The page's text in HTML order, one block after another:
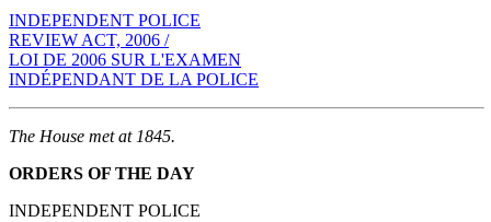
INDEPENDENT POLICE
REVIEW ACT, 2006 /
LOI DE 2006 SUR L'EXAMEN
INDÉPENDANT DE LA POLICE
The House met at 1845.
ORDERS OF THE DAY
INDEPENDENT POLICE